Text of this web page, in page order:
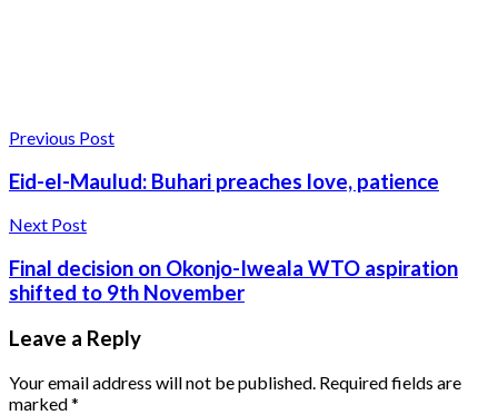
Previous Post
Eid-el-Maulud: Buhari preaches love, patience
Next Post
Final decision on Okonjo-Iweala WTO aspiration
shifted to 9th November
Leave a Reply
Your email address will not be published. Required fields are
marked*